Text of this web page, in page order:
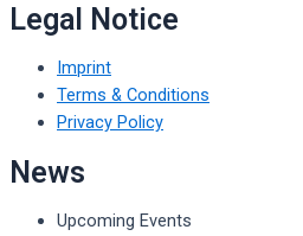
Legal Notice
Imprint
Terms & Conditions
Privacy Policy
News
Upcoming Events